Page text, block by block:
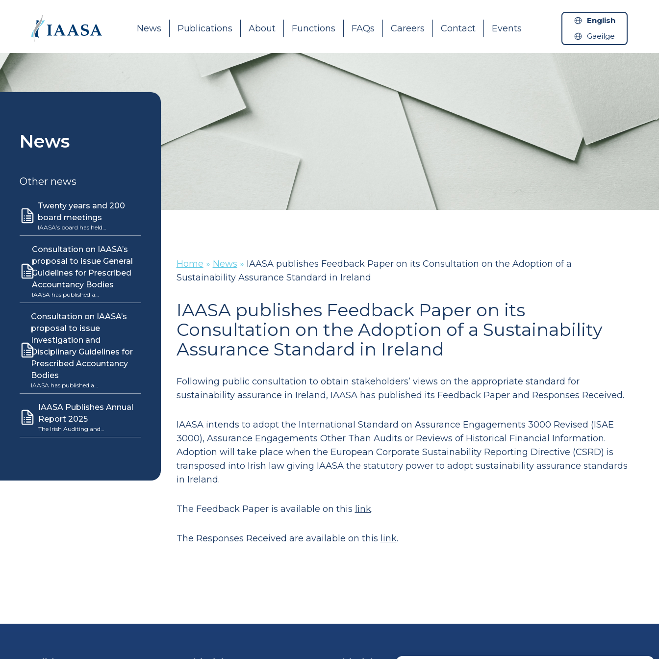
News Publications About Functions FAQs Careers Contact Events
English
Gaeilge
News
Other news
Twenty years and 200
board meetings
IAASA’s board has held…
Consultation on IAASA’s
proposal to issue General
Guidelines for Prescribed
Accountancy Bodies
IAASA has published a…
Consultation on IAASA’s
proposal to issue
Investigation and
Disciplinary Guidelines for
Prescribed Accountancy
Bodies
IAASA has published a…
IAASA Publishes Annual
Report 2025
The Irish Auditing and…
Home » News » IAASA publishes Feedback Paper on its Consultation on the Adoption of a
Sustainability Assurance Standard in Ireland
IAASA publishes Feedback Paper on its
Consultation on the Adoption of a Sustainability
Assurance Standard in Ireland
Following public consultation to obtain stakeholders’ views on the appropriate standard for
sustainability assurance in Ireland, IAASA has published its Feedback Paper and Responses Received.
IAASA intends to adopt the International Standard on Assurance Engagements 3000 Revised (ISAE
3000), Assurance Engagements Other Than Audits or Reviews of Historical Financial Information.
Adoption will take place when the European Corporate Sustainability Reporting Directive (CSRD) is
transposed into Irish law giving IAASA the statutory power to adopt sustainability assurance standards
in Ireland.
The Feedback Paper is available on this link.
The Responses Received are available on this link.